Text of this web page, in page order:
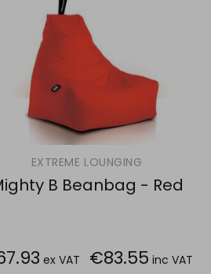
EXTREME LOUNGING
B Beanbag - Red
ex VAT €83.55 inc VAT